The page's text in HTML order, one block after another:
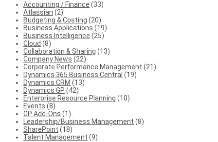
Accounting / Finance (33)
Atlassian (2)
Budgeting & Costing (20)
Business Applications (19)
Business Intelligence (25)
Cloud (8)
Collaboration & Sharing (13)
Company News (22)
Corporate Performance Management (21)
Dynamics 365 Business Central (19)
Dynamics CRM (13)
Dynamics GP (42)
Enterprise Resource Planning (10)
Events (8)
GP Add-Ons (1)
Leadership/Business Management (8)
SharePoint (18)
Talent Management (9)